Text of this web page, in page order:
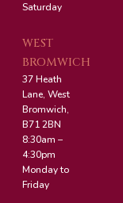
Saturday
WEST
BROMWICH
37 Heath
Lane, West
Bromwich,
B71 2BN
8:30am –
4:30pm
Monday to
Friday